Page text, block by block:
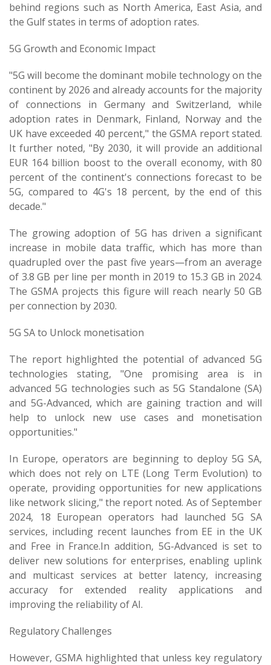
behind regions such as North America, East Asia, and
the Gulf states in terms of adoption rates.
5G Growth and Economic Impact
"5G will become the dominant mobile technology on the
continent by 2026 and already accounts for the majority
of connections in Germany and Switzerland, while
adoption rates in Denmark, Finland, Norway and the
UK have exceeded 40 percent," the GSMA report stated.
It further noted, "By 2030, it will provide an additional
EUR 164 billion boost to the overall economy, with 80
percent of the continent's connections forecast to be
5G, compared to 4G's 18 percent, by the end of this
decade."
The growing adoption of 5G has driven a significant
increase in mobile data traffic, which has more than
quadrupled over the past five years—from an average
of 3.8 GB per line per month in 2019 to 15.3 GB in 2024.
The GSMA projects this figure will reach nearly 50 GB
per connection by 2030.
5G SA to Unlock monetisation
The report highlighted the potential of advanced 5G
technologies stating, "One promising area is in
advanced 5G technologies such as 5G Standalone (SA)
and 5G-Advanced, which are gaining traction and will
help to unlock new use cases and monetisation
opportunities."
In Europe, operators are beginning to deploy 5G SA,
which does not rely on LTE (Long Term Evolution) to
operate, providing opportunities for new applications
like network slicing," the report noted. As of September
2024, 18 European operators had launched 5G SA
services, including recent launches from EE in the UK
and Free in France.In addition, 5G-Advanced is set to
deliver new solutions for enterprises, enabling uplink
and multicast services at better latency, increasing
accuracy for extended reality applications and
improving the reliability of AI.
Regulatory Challenges
However, GSMA highlighted that unless key regulatory